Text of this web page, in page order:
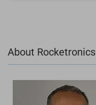
About Rocketronics